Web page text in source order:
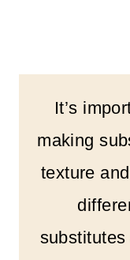
It’s
making
texture